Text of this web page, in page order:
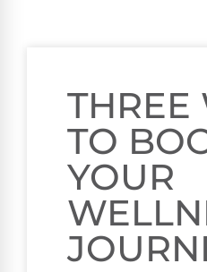
THREE
TO
YOUR